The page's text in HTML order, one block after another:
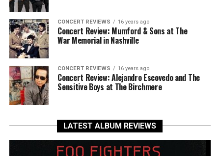
CONCERT REVIEWS 16 years ago
Concert Review: Mumford & Sons at The
War Memorial in Nashville
CONCERT REVIEWS 16 years ago
Concert Review: Alejandro Escovedo and The
Sensitive Boys at The Birchmere
LATEST ALBUM REVIEWS